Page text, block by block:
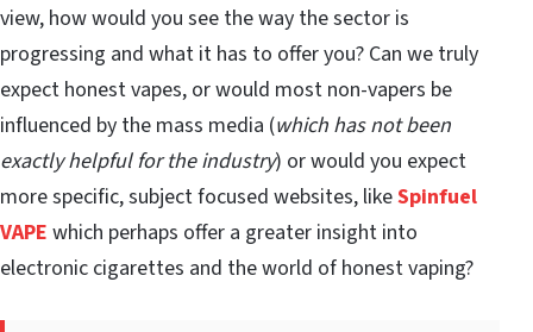
view, how would you see the way the sector is
progressing and what it has to offer you? Can we truly
expect honest vapes, or would most non-vapers be
influenced by the mass media (which has not been
exactly helpful for the industry) or would you expect
more specific, subject focused websites, likeSpinfuel
VAPE which perhaps offer a greater insight into
electronic cigarettes and the world of honest vaping?